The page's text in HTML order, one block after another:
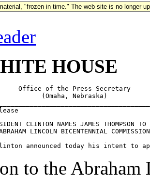
"frozen in time." The web site is no longer
HOUSE
Office of the Press Secretary
(Omaha, Nebraska)
CLINTON NAMES JAMES THOMPSON TO
LINCOLN BICENTENNIAL COMMISSION
to the